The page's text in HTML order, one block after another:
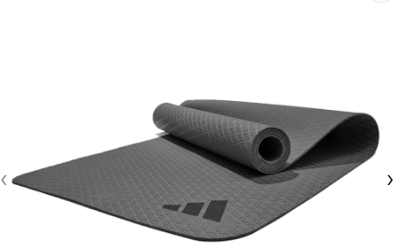
‹ ›